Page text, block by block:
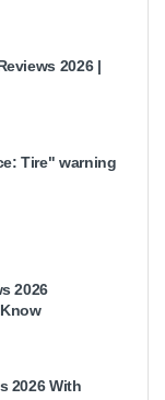
2026 |
Tire" warning
2026
2026 With